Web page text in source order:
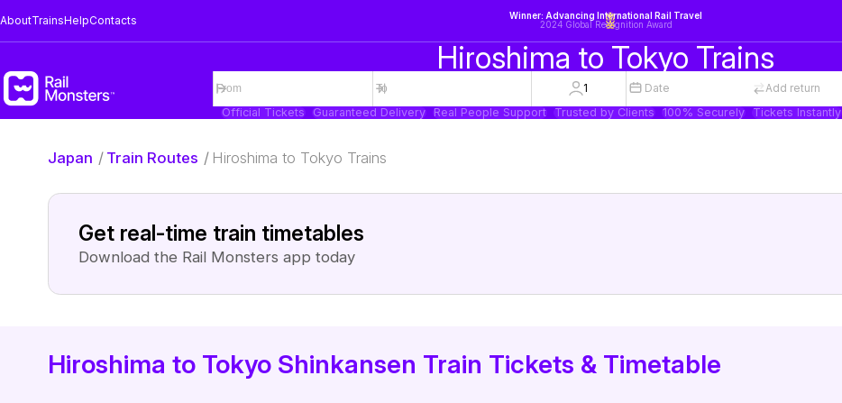
AboutTrainsHelpContacts
Winner: Advancing International Rail Travel
2024 Global Recognition Award
Hiroshima to Tokyo Trains
1 Date Add return
Official Tickets
Guaranteed Delivery Real People Support Trusted by Clients 100% Securely Tickets Instantly
Japan / Train Routes / Hiroshima to Tokyo Trains
Get real-time train timetables
Download the Rail Monsters app today
Hiroshima to Tokyo Shinkansen Train Tickets & Timetable